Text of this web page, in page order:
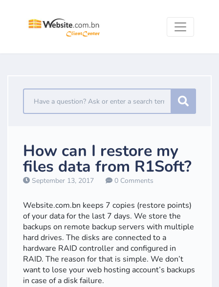
How can I restore my
files data from R1Soft?
September 13, 2017 0 Comments
Website.com.bn keeps 7 copies (restore points)
of your data for the last 7 days. We store the
backups on remote backup servers with multiple
hard drives. The disks are connected to a
hardware RAID controller and configured in
RAID. The reason for that is simple. We don’t
want to lose your web hosting account’s backups
in case of a disk failure.